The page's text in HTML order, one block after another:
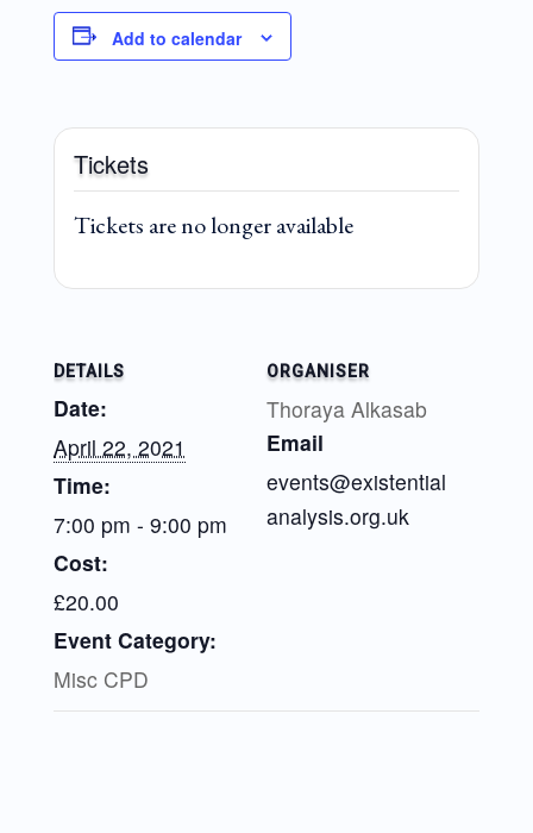
Add to calendar
Tickets
Tickets are no longer available
DETAILS
Date:
April 22, 2021
Time:
7:00 pm - 9:00 pm
Cost:
£20.00
Event Category:
Misc CPD
ORGANISER
Thoraya Alkasab
Email
events@existential
analysis.org.uk